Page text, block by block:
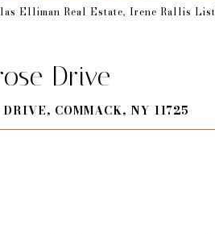
Elliman Real Estate, Irene Rallis
Drive
DRIVE, COMMACK, NY 11725